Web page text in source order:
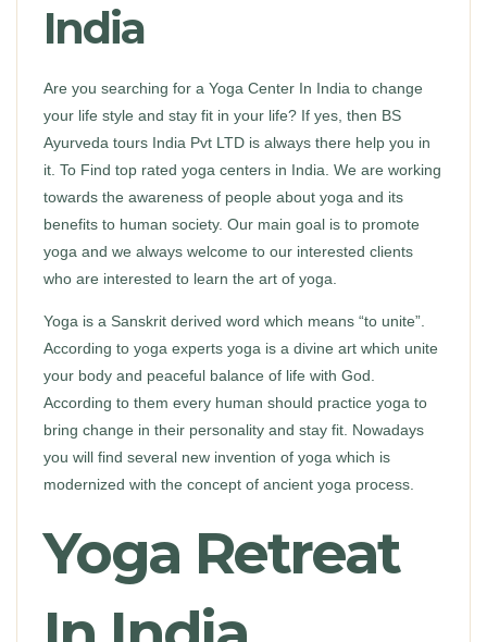
India
Are you searching for a Yoga Center In India to change
your life style and stay fit in your life? If yes, then BS
Ayurveda tours India Pvt LTD is always there help you in
it. To Find top rated yoga centers in India. We are working
towards the awareness of people about yoga and its
benefits to human society. Our main goal is to promote
yoga and we always welcome to our interested clients
who are interested to learn the art of yoga.
Yoga is a Sanskrit derived word which means “to unite”.
According to yoga experts yoga is a divine art which unite
your body and peaceful balance of life with God.
According to them every human should practice yoga to
bring change in their personality and stay fit. Nowadays
you will find several new invention of yoga which is
modernized with the concept of ancient yoga process.
Yoga Retreat